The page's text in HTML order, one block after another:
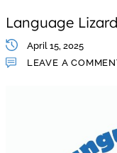
Language
April 15, 2025
LEAVE A